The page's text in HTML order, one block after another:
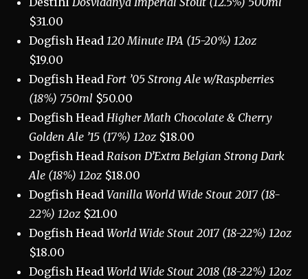
$31.00
Dogfish Head 120 Minute IPA (15-20%) 12oz
$19.00
Dogfish Head Fort ’05 Strong Ale w/Raspberries
(18%) 750ml $50.00
Dogfish Head Higher Math Chocolate & Cherry
Golden Ale ’15 (17%) 12oz $18.00
Dogfish Head Raison D’Extra Belgian Strong Dark
Ale (18%) 12oz $18.00
Dogfish HeadVanilla World Wide Stout 2017 (18-
22%) 12oz $21.00
Dogfish HeadWorld Wide Stout 2017 (18-22%) 12oz
$18.00
Dogfish HeadWorld Wide Stout 2018 (18-22%) 12oz